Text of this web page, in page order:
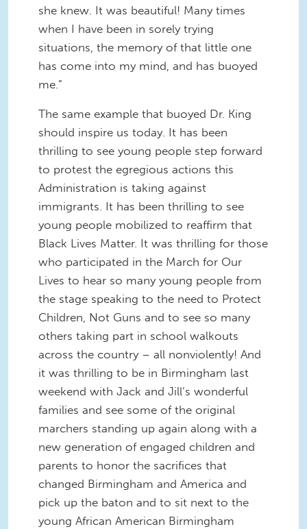
she knew. It was beautiful! Many times
when I have been in sorely trying
situations, the memory of that little one
has come into my mind, and has buoyed
me.”
The same example that buoyed Dr. King
should inspire us today. It has been
thrilling to see young people step forward
to protest the egregious actions this
Administration is taking against
immigrants. It has been thrilling to see
young people mobilized to reaffirm that
Black Lives Matter. It was thrilling for those
who participated in the March for Our
Lives to hear so many young people from
the stage speaking to the need to Protect
Children, Not Guns and to see so many
others taking part in school walkouts
across the country – all nonviolently! And
it was thrilling to be in Birmingham last
weekend with Jack and Jill’s wonderful
families and see some of the original
marchers standing up again along with a
new generation of engaged children and
parents to honor the sacrifices that
changed Birmingham and America and
pick up the baton and to sit next to the
young African American Birmingham